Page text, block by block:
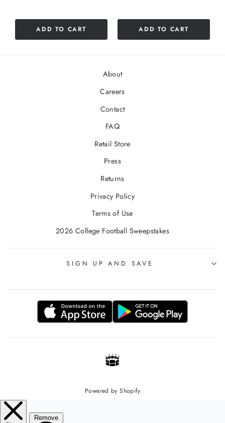
ADD TO CART ADD TO CART
About
Careers
Contact
FAQ
Retail Store
Press
Returns
Privacy Policy
Terms of Use
2026 College Football Sweepstakes
SIGN UP AND SAVE
Powered by Shopify